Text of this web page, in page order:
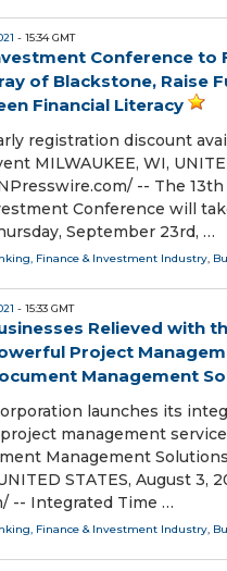
- 15:34 GMT
Conference to
of Blackstone, Raise
Financial Literacy
registration discount
MILWAUKEE, WI,
-- The
Conference will
September 23rd, …
Finance & Investment Industry,
- 15:33 GMT
Relieved with
Project
Management
launches its
management
Management
STATES, August 3,
-- Integrated Time …
Finance & Investment Industry,